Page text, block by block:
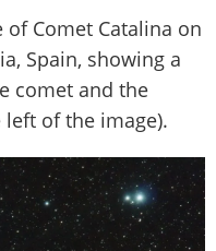
of Comet Catalina on
Spain, showing a
comet and the
left of the image).